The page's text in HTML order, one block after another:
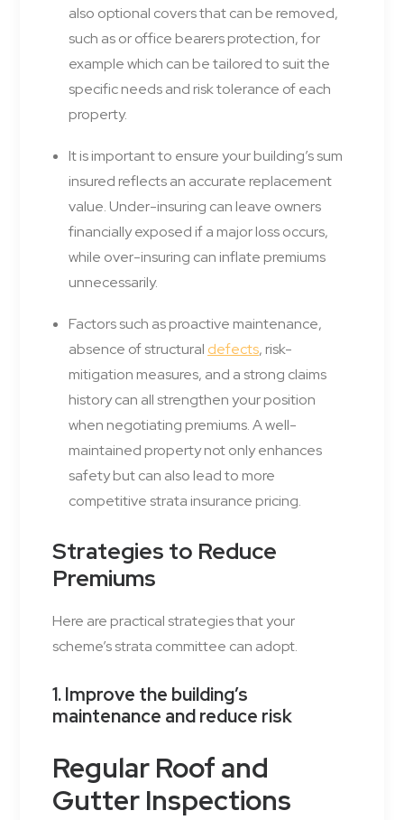
also optional covers that can be removed,
such as or office bearers protection, for
example which can be tailored to suit the
specific needs and risk tolerance of each
property.
It is important to ensure your building’s sum
insured reflects an accurate replacement
value. Under-insuring can leave owners
financially exposed if a major loss occurs,
while over-insuring can inflate premiums
unnecessarily.
Factors such as proactive maintenance,
absence of structural defects, risk-
mitigation measures, and a strong claims
history can all strengthen your position
when negotiating premiums. A well-
maintained property not only enhances
safety but can also lead to more
competitive strata insurance pricing.
Strategies to Reduce
Premiums
Here are practical strategies that your
scheme’s strata committee can adopt.
1. Improve the building’s
maintenance and reduce risk
Regular Roof and
Gutter Inspections